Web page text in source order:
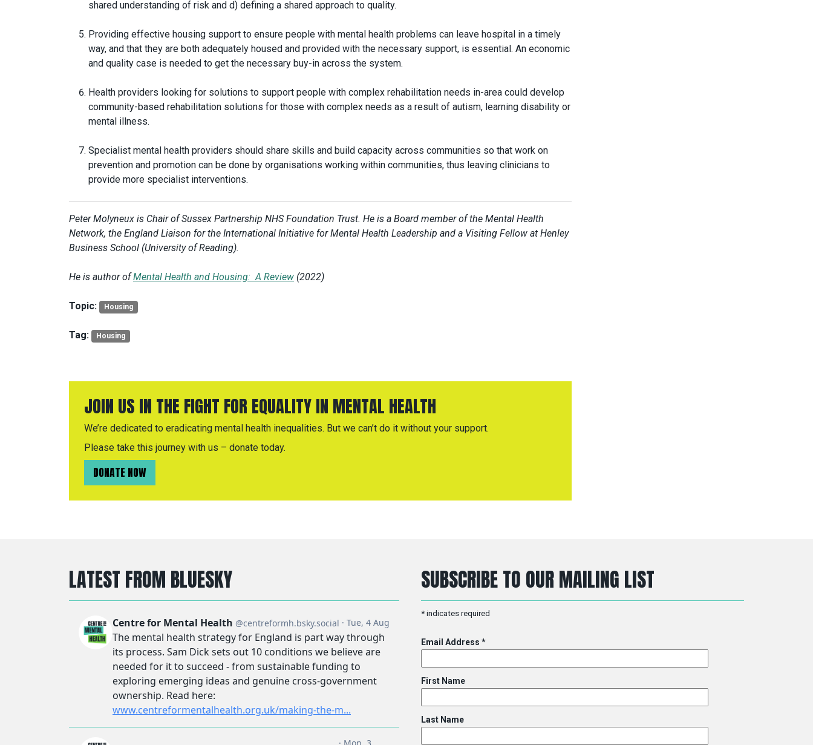
shared understanding of risk and d) defining a shared approach to quality.
Providing effective housing support to ensure people with mental health problems can leave hospital in a timely
way, and that they are both adequately housed and provided with the necessary support, is essential. An economic
and quality case is needed to get the necessary buy-in across the system.
Health providers looking for solutions to support people with complex rehabilitation needs in-area could develop
community-based rehabilitation solutions for those with complex needs as a result of autism, learning disability or
mental illness.
Specialist mental health providers should share skills and build capacity across communities so that work on
prevention and promotion can be done by organisations working within communities, thus leaving clinicians to
provide more specialist interventions.
Peter Molyneux is Chair of Sussex Partnership NHS Foundation Trust. He is a Board member of the Mental Health
Network, the England Liaison for the International Initiative for Mental Health Leadership and a Visiting Fellow at Henley
Business School (University of Reading).
He is author ofMental Health and Housing: A Review (2022)
Topic: Housing
Tag: Housing
JOIN US IN THE FIGHT FOR EQUALITY IN MENTAL HEALTH
We’re dedicated to eradicating mental health inequalities. But we can’t do it without your support.
Please take this journey with us – donate today.
DONATE NOW
LATEST FROM BLUESKY SUBSCRIBE TO OUR MAILING LIST
* indicates required
Email Address *
First Name
Last Name